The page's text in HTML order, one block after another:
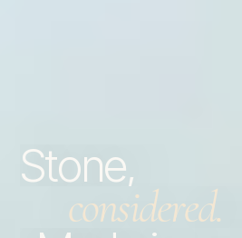
Stone,
considered.